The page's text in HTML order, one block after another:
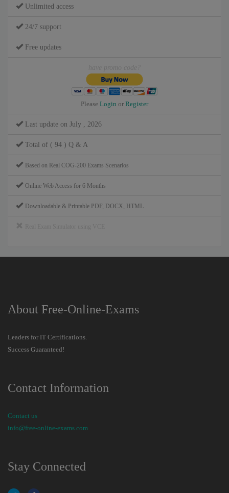
Unlimited access
24/7 support
Free updates
Please Login or Register
Last update on July , 2026
Total of ( 94 ) Q & A
Based on Real COG-200 Exams Scenarios
Online Web Access for 6 Months
Downloadable & Printable PDF, DOCX, HTML
About Free-Online-Exams
Leaders for IT Certifications.
Success Guaranteed!
Contact Information
Contact us
info@free-online-exams.com
Stay Connected